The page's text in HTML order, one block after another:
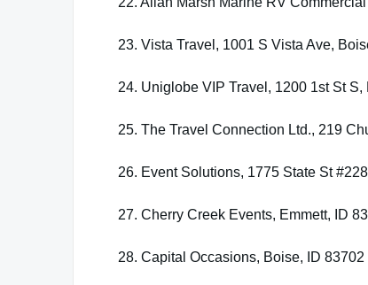
23. Vista Travel, 1001 S Vista Ave,
24. Uniglobe VIP Travel, 1200 1st St S,
25. The Travel Connection Ltd., 219
26. Event Solutions, 1775 State St
27. Cherry Creek Events, Emmett, ID
28. Capital Occasions, Boise, ID 83702